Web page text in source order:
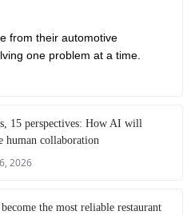
from their automotive
one problem at a time.
15 perspectives: How AI will
human collaboration
2026
the most reliable restaurant